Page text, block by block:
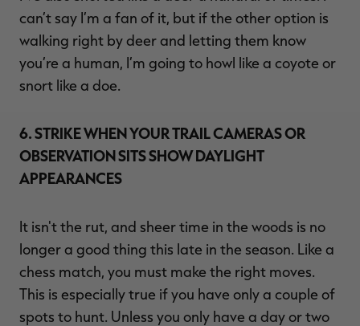
can’t say I’m a fan of it, but if the other option is
walking right by deer and letting them know
you’re a human, I’m going to howl like a coyote or
snort like a doe.
6. STRIKE WHEN YOUR TRAIL CAMERAS OR
OBSERVATION SITS SHOW DAYLIGHT
APPEARANCES
It isn't the rut, and sheer time in the woods is no
longer a good thing this late in the season. Like a
chess match, you must make the right moves.
This is especially true if you have only a couple of
spots to hunt. Unless you only have a day or two